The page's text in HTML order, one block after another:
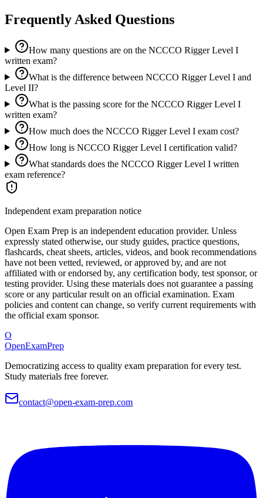
Frequently Asked Questions
How many questions are on the NCCCO Rigger Level I
written exam?
What is the difference between NCCCO Rigger Level I and
Level II?
What is the passing score for the NCCCO Rigger Level I
written exam?
How much does the NCCCO Rigger Level I exam cost?
How long is NCCCO Rigger Level I certification valid?
What standards does the NCCCO Rigger Level I written
exam reference?
Independent exam preparation notice
Open Exam Prep is an independent education provider. Unless
expressly stated otherwise, our study guides, practice questions,
flashcards, cheat sheets, articles, videos, and book recommendations
have not been vetted, reviewed, or approved by, and are not
affiliated with or endorsed by, any certification body, test sponsor, or
testing provider. Using these materials does not guarantee a passing
score or any particular result on an official examination. Exam
policies and content can change, so verify current requirements with
the official exam sponsor.
O
OpenExamPrep
Democratizing access to quality exam preparation for every test.
Study materials free forever.
contact@open-exam-prep.com